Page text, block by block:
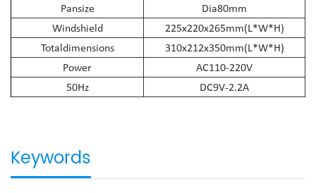
Pansize
Dia80mm
Windshield
225x220x265mm(L*W*H)
Totaldimensions
310x212x350mm(L*W*H)
Power
AC110-220V
50Hz
DC9V-2.2A
Keywords